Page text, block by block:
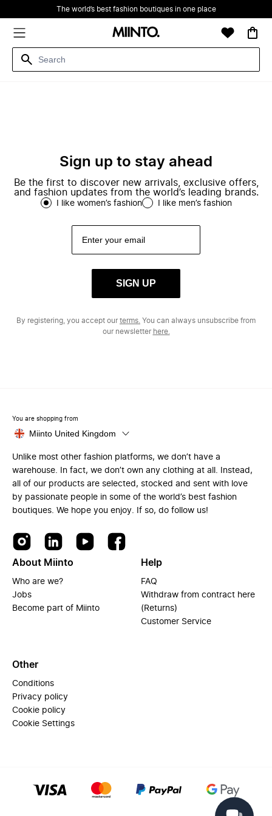
The world’s best fashion boutiques in one place
Sign up to stay ahead
Be the first to discover new arrivals, exclusive offers,
and fashion updates from the world’s leading brands.
I like women’s fashion I like men’s fashion
SIGN UP
By registering, you accept ourterms. You can always unsubscribe from
our newsletter here.
You are shopping from
Miinto United Kingdom
Unlike most other fashion platforms, we don’t have a
warehouse. In fact, we don’t own any clothing at all. Instead,
all of our products are selected, stocked and sent with love
by passionate people in some of the world’s best fashion
boutiques. We hope you enjoy. If so, do follow us!
About Miinto
Who are we?
Jobs
Become part of Miinto
Help
FAQ
Withdraw from contract here
(Returns)
Customer Service
Other
Conditions
Privacy policy
Cookie policy
Cookie Settings